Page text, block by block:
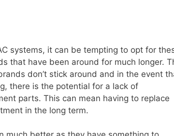
systems, it can be tempting to opt for
that have been around for much longer.
don’t stick around and in the event
there is the potential for a lack of
parts. This can mean having to replace
in the long term.